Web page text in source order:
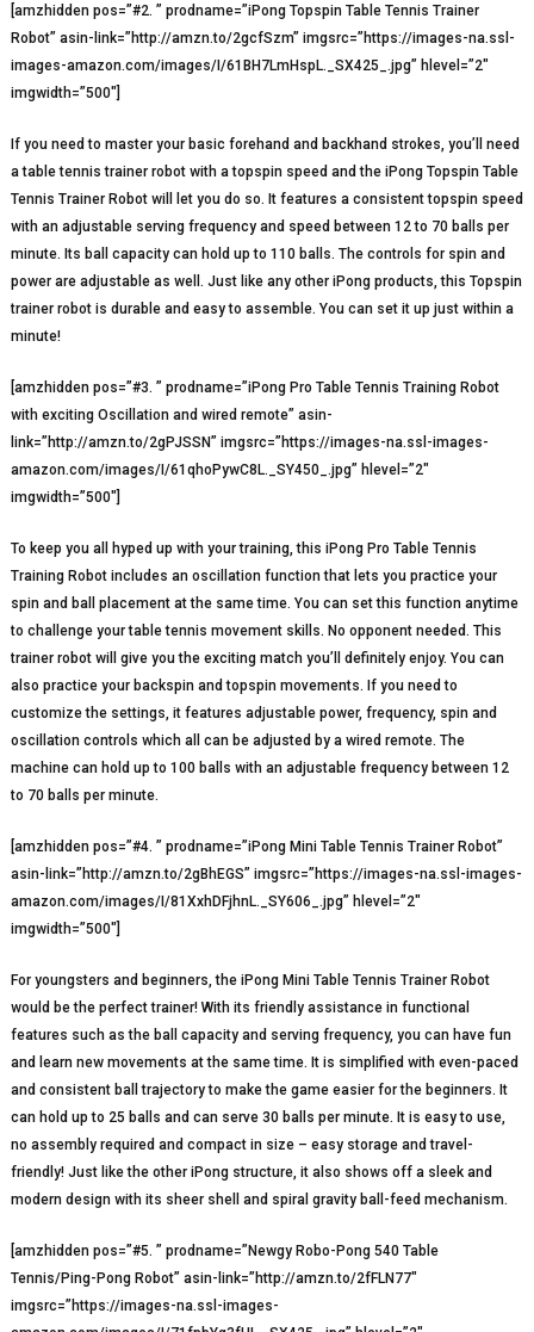
[amzhidden pos=”#2. ” prodname=”iPong Topspin Table Tennis Trainer
Robot” asin-link=”http://amzn.to/2gcfSzm” imgsrc=”https://images-na.ssl-
images-amazon.com/images/I/61BH7LmHspL._SX425_.jpg” hlevel=”2″
imgwidth=”500″]
If you need to master your basic forehand and backhand strokes, you’ll need
a table tennis trainer robot with a topspin speed and the iPong Topspin Table
Tennis Trainer Robot will let you do so. It features a consistent topspin speed
with an adjustable serving frequency and speed between 12 to 70 balls per
minute. Its ball capacity can hold up to 110 balls. The controls for spin and
power are adjustable as well. Just like any other iPong products, this Topspin
trainer robot is durable and easy to assemble. You can set it up just within a
minute!
[amzhidden pos=”#3. ” prodname=”iPong Pro Table Tennis Training Robot
with exciting Oscillation and wired remote” asin-
link=”http://amzn.to/2gPJSSN” imgsrc=”https://images-na.ssl-images-
amazon.com/images/I/61qhoPywC8L._SY450_.jpg” hlevel=”2″
imgwidth=”500″]
To keep you all hyped up with your training, this iPong Pro Table Tennis
Training Robot includes an oscillation function that lets you practice your
spin and ball placement at the same time. You can set this function anytime
to challenge your table tennis movement skills. No opponent needed. This
trainer robot will give you the exciting match you’ll definitely enjoy. You can
also practice your backspin and topspin movements. If you need to
customize the settings, it features adjustable power, frequency, spin and
oscillation controls which all can be adjusted by a wired remote. The
machine can hold up to 100 balls with an adjustable frequency between 12
to 70 balls per minute.
[amzhidden pos=”#4. ” prodname=”iPong Mini Table Tennis Trainer Robot”
asin-link=”http://amzn.to/2gBhEGS” imgsrc=”https://images-na.ssl-images-
amazon.com/images/I/81XxhDFjhnL._SY606_.jpg” hlevel=”2″
imgwidth=”500″]
For youngsters and beginners, the iPong Mini Table Tennis Trainer Robot
would be the perfect trainer! With its friendly assistance in functional
features such as the ball capacity and serving frequency, you can have fun
and learn new movements at the same time. It is simplified with even-paced
and consistent ball trajectory to make the game easier for the beginners. It
can hold up to 25 balls and can serve 30 balls per minute. It is easy to use,
no assembly required and compact in size – easy storage and travel-
friendly! Just like the other iPong structure, it also shows off a sleek and
modern design with its sheer shell and spiral gravity ball-feed mechanism.
[amzhidden pos=”#5. ” prodname=”Newgy Robo-Pong 540 Table
Tennis/Ping-Pong Robot” asin-link=”http://amzn.to/2fFLN77″
imgsrc=”https://images-na.ssl-images-